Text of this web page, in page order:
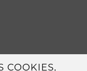
COOKIES.